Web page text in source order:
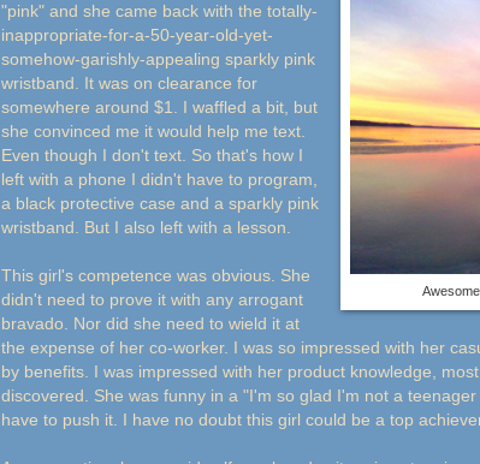
"pink" and she came back with the totally-
inappropriate-for-a-50-year-old-yet-
somehow-garishly-appealing sparkly pink
wristband. It was on clearance for
somewhere around $1. I waffled a bit, but
she convinced me it would help me text.
Even though I don't text. So that's how I
left with a phone I didn't have to program,
a black protective case and a sparkly pink
wristband. But I also left with a lesson.
This girl's competence was obvious. She
didn't need to prove it with any arrogant
bravado. Nor did she need to wield it at
the expense of her co-worker. I was so impressed with her
by benefits. I was impressed with her product knowledge,
discovered. She was funny in a "I'm so glad I'm not a
have to push it. I have no doubt this girl could be a top